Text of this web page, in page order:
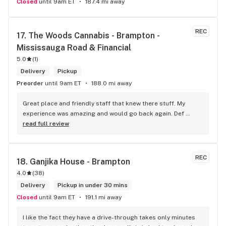
Closed until 9am ET 187.4 mi away
REC
17. The Woods Cannabis - Brampton -
Mississauga Road & Financial
5.0 (1)
Delivery
Pickup
Preorder until 9am ET 188.0 mi away
Great place and friendly staff that knew there stuff. My
experience was amazing and would go back again. Def
worth a try.
read full review
REC
18. Ganjika House - Brampton
4.0 (38)
Delivery
Pickup in under 30 mins
Closed until 9am ET 191.1 mi away
I like the fact they have a drive-through takes only minutes